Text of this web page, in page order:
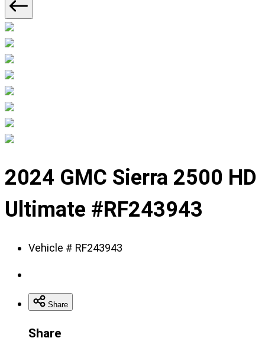
8
slide
1
of
8
2024 GMC Sierra 2500 HD
Ultimate #RF243943
Vehicle # RF243943
Share
Share